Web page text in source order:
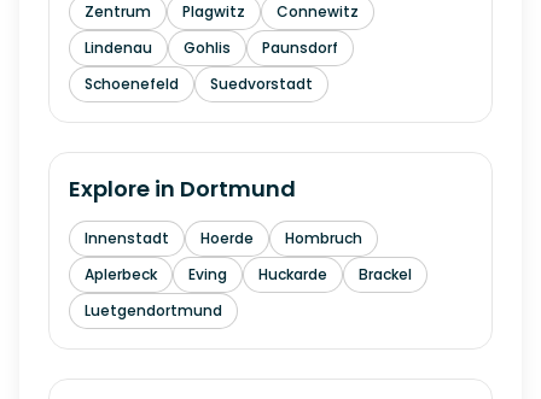
Zentrum Plagwitz
Connewitz
Lindenau
Gohlis
Paunsdorf
Schoenefeld
Suedvorstadt
Explore in Dortmund
Innenstadt Hoerde
Hombruch
Aplerbeck
Eving Huckarde
Brackel
Luetgendortmund